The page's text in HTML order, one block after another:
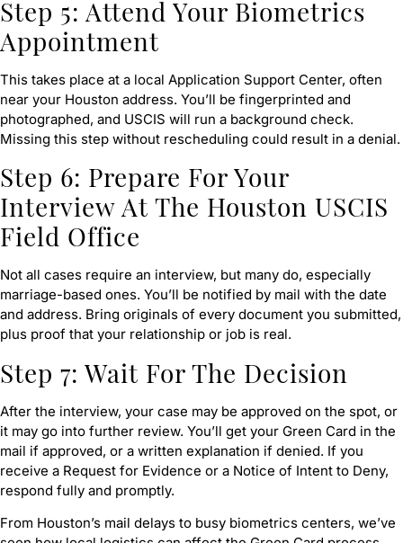
Step 5: Attend Your Biometrics
Appointment
This takes place at a local Application Support Center, often
near your Houston address. You’ll be fingerprinted and
photographed, and USCIS will run a background check.
Missing this step without rescheduling could result in a denial.
Step 6: Prepare For Your
Interview At The Houston USCIS
Field Office
Not all cases require an interview, but many do, especially
marriage-based ones. You’ll be notified by mail with the date
and address. Bring originals of every document you submitted,
plus proof that your relationship or job is real.
Step 7: Wait For The Decision
After the interview, your case may be approved on the spot, or
it may go into further review. You’ll get your Green Card in the
mail if approved, or a written explanation if denied. If you
receive a Request for Evidence or a Notice of Intent to Deny,
respond fully and promptly.
From Houston’s mail delays to busy biometrics centers, we’ve